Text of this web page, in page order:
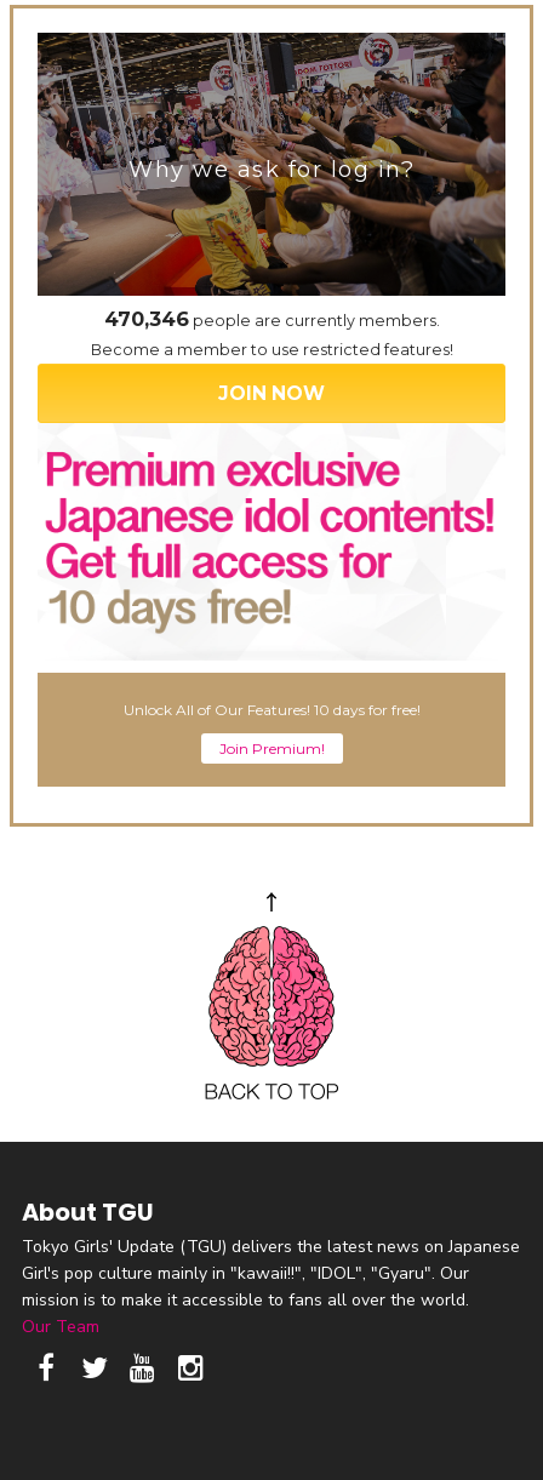
Why we ask for log in?
470,346people are currently members.
Become a member to use restricted features!
JOIN NOW
Unlock All of Our Features! 10 days for free!
Join Premium!
About TGU
Tokyo Girls' Update (TGU) delivers the latest news on Japanese
Girl's pop culture mainly in "kawaii!!", "IDOL", "Gyaru". Our
mission is to make it accessible to fans all over the world.
Our Team